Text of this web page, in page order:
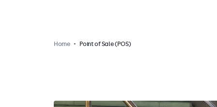
Home Point of Sale (POS)